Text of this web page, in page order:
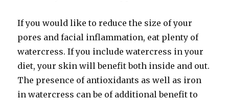
If you would like to reduce the size of your
pores and facial inflammation, eat plenty of
watercress. If you include watercress in your
diet, your skin will benefit both inside and out.
The presence of antioxidants as well as iron
in watercress can be of additional benefit to